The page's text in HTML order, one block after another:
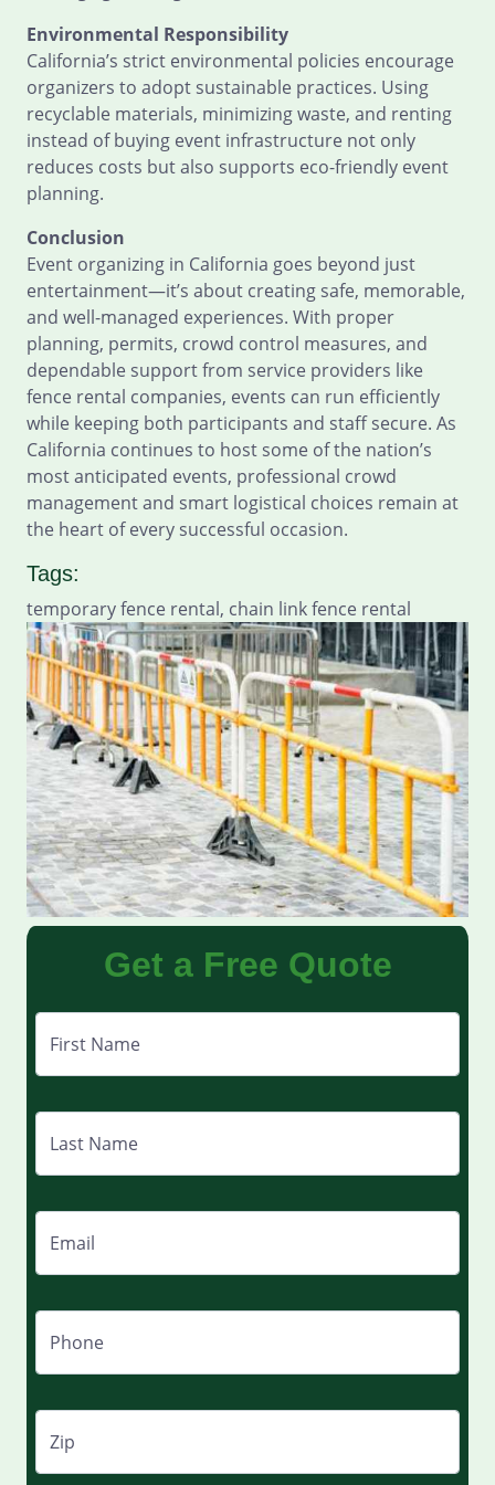
Environmental Responsibility
California’s strict environmental policies encourage
organizers to adopt sustainable practices. Using
recyclable materials, minimizing waste, and renting
instead of buying event infrastructure not only
reduces costs but also supports eco-friendly event
planning.
Conclusion
Event organizing in California goes beyond just
entertainment—it’s about creating safe, memorable,
and well-managed experiences. With proper
planning, permits, crowd control measures, and
dependable support from service providers like
fence rental companies, events can run efficiently
while keeping both participants and staff secure. As
California continues to host some of the nation’s
most anticipated events, professional crowd
management and smart logistical choices remain at
the heart of every successful occasion.
Tags:
temporary fence rental, chain link fence rental
Get a Free Quote
First Name
Last Name
Email
Phone
Zip